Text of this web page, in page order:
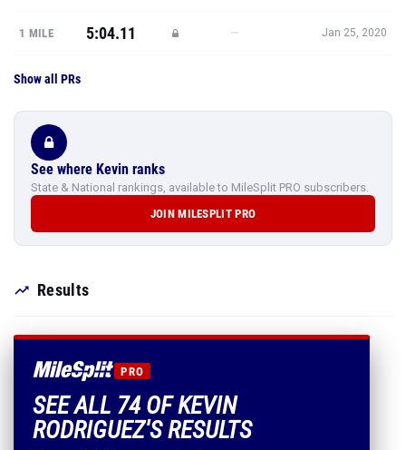
1 MILE 5:04.11 — Jan 25, 2020
Show all PRs
See where Kevin ranks
State & National rankings, available to MileSplit PRO subscribers.
JOIN MILESPLIT PRO
Results
PRO
SEE ALL 74 OF KEVIN
RODRIGUEZ'S RESULTS